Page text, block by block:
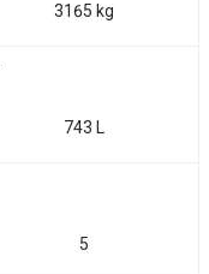
3165 kg
743 L
5